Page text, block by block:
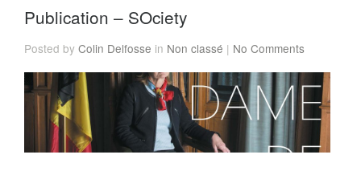
Publication – SOciety
Posted byColin Delfosse in Non classé | No Comments